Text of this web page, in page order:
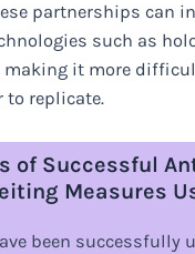
partnerships can
such as
making it more
to replicate.
of Successful
Measures
been successfully